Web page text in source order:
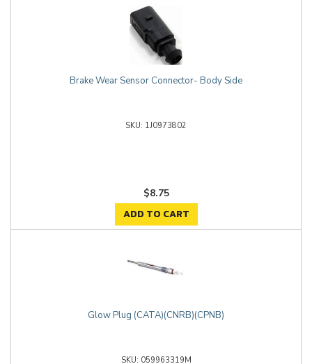
Brake Wear Sensor Connector- Body Side
1J0973802
$8.75
ADD TO CART
Glow Plug (CATA)(CNRB)(CPNB)
059963319M